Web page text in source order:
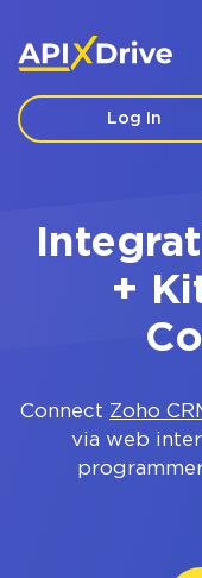
Log In
+
Connect Zoho
via web